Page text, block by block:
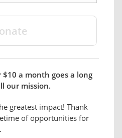
a month goes a long
our mission.
greatest impact! Thank
of opportunities for